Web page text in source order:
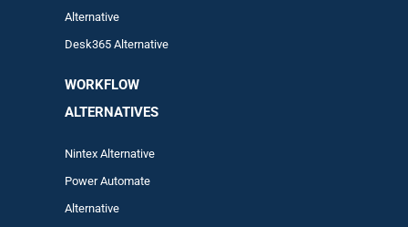
Alternative
Desk365 Alternative
WORKFLOW
ALTERNATIVES
Nintex Alternative
Power Automate
Alternative